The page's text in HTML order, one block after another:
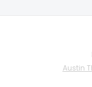
Austin